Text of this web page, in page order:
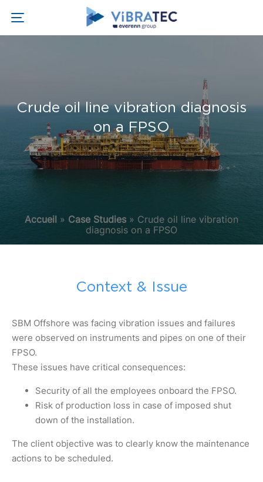
Crude oil line vibration diagnosis
on a FPSO
Accueil » Case Studies » Crude oil line vibration
diagnosis on a FPSO
Context & Issue
SBM Offshore was facing vibration issues and failures
were observed on instruments and pipes on one of their
FPSO.
These issues have critical consequences:
Security of all the employees onboard the FPSO.
Risk of production loss in case of imposed shut
down of the installation.
The client objective was to clearly know the maintenance
actions to be scheduled.